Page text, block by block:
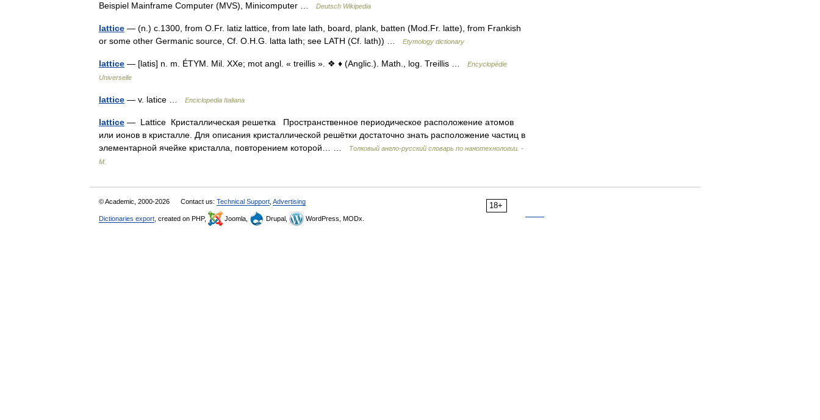
Beispiel Mainframe Computer (MVS), Minicomputer …
Deutsch Wikipedia
lattice — (n.) c.1300, from O.Fr. latiz lattice, from late lath, board, plank, batten (Mod.Fr. latte), from Frankish
or some other Germanic source, Cf. O.H.G. latta lath; see LATH (Cf. lath)) …
Etymology dictionary
lattice — [latis] n. m. ÉTYM. Mil. XXe; mot angl. « treillis ». ❖ ♦ (Anglic.). Math., log. Treillis …
Encyclopédie
Universelle
lattice — v. latice … Enciclopedia Italiana
lattice — Lattice Кристаллическая решетка Пространственное периодическое расположение атомов
или ионов в кристалле. Для описания кристаллической решётки достаточно знать расположение частиц в
элементарной ячейке кристалла, повторением которой… …
Толковый англо-русский словарь по нанотехнологии. -
М.
18+
© Academic, 2000-2026 Contact us: Technical Support Advertising
Dictionaries export , created on PHP, Joomla, Drupal, WordPress, MODx.